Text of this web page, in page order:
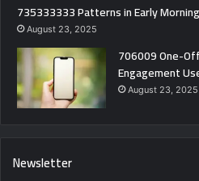
735333333 Patterns in Early
August 23, 2025
706009 One-
Engagement
August 23, 2025
Newsletter